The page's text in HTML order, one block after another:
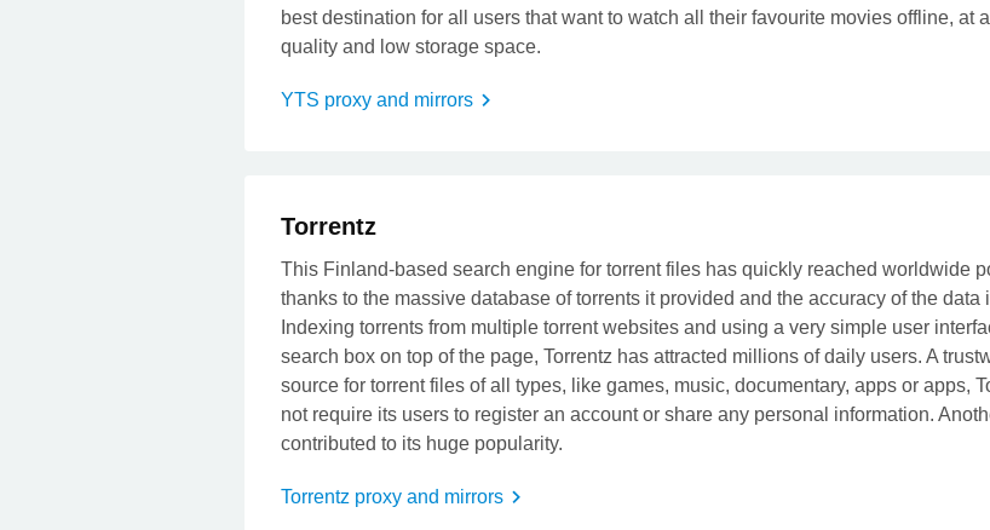
best destination for all users that want to watch all their favourite movies offline, at
quality and low storage space.
YTS proxy and mirrors t
Torrentz
This Finland-based search engine for torrent files has quickly reached worldwide
thanks to the massive database of torrents it provided and the accuracy of the data
Indexing torrents from multiple torrent websites and using a very simple user
search box on top of the page, Torrentz has attracted millions of daily users. A
source for torrent files of all types, like games, music, documentary, apps or apps,
not require its users to register an account or share any personal information.
contributed to its huge popularity.
Torrentz proxy and mirrors t